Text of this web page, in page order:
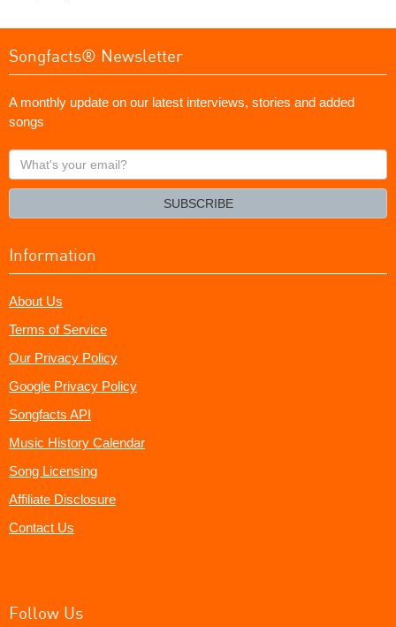
Songfacts® Newsletter
A monthly update on our latest interviews, stories and added
songs
What's
your
SUBSCRIBE
Information
About Us
Terms of Service
Our Privacy Policy
Google Privacy Policy
Songfacts API
Music History Calendar
Song Licensing
Affiliate Disclosure
Contact Us
Follow Us